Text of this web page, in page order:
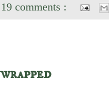
19 comments :